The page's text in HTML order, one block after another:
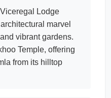
Lodge
marvel
vibrant gardens.
Temple, offering
from its hilltop